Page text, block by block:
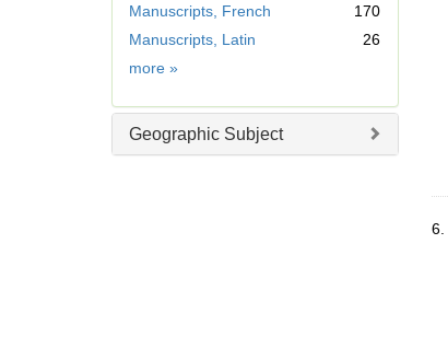
Manuscripts, French
170
Manuscripts, Latin
26
more Form/Genre
»
Geographic Subject
6.